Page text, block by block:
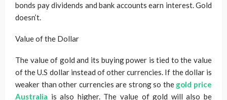
bonds pay dividends and bank accounts earn interest. Gold
doesn’t.
Value of the Dollar
The value of gold and its buying power is tied to the value
of the U.S dollar instead of other currencies. If the dollar is
weaker than other currencies are strong so the gold price
Australia is also higher. The value of gold will also be